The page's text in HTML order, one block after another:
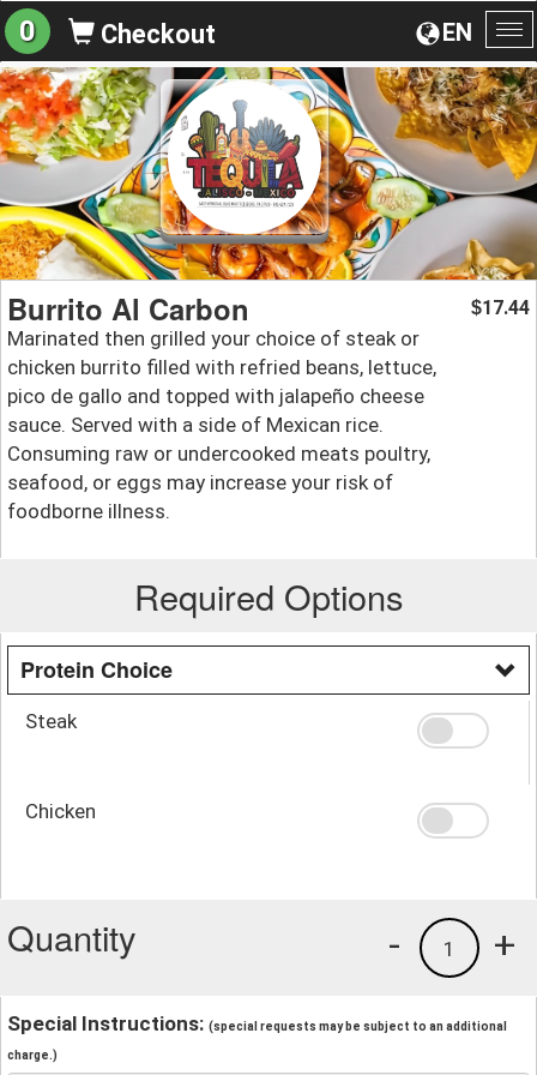
EN
0 Checkout
Burrito Al Carbon
Marinated then grilled your choice of steak or
chicken burrito filled with refried beans, lettuce,
pico de gallo and topped with jalapeño cheese
sauce. Served with a side of Mexican rice.
Consuming raw or undercooked meats poultry,
seafood, or eggs may increase your risk of
foodborne illness.
$17.44
Required Options
Protein Choice
Steak
Chicken
Quantity +
1
-
Special Instructions: (special requests may be subject to an additional
charge.)